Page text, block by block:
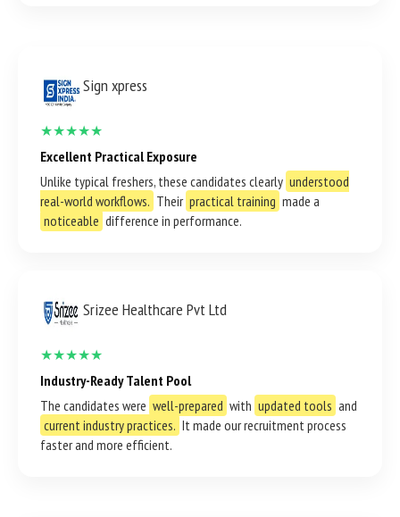
Sign xpress
★★★★★
Excellent Practical Exposure
Unlike typical freshers, these candidates clearly understood
real-world workflows. Their practical training made a
noticeable difference in performance.
Srizee Healthcare Pvt Ltd
★★★★★
Industry-Ready Talent Pool
The candidates were well-prepared with updated tools and
current industry practices. It made our recruitment process
faster and more efficient.